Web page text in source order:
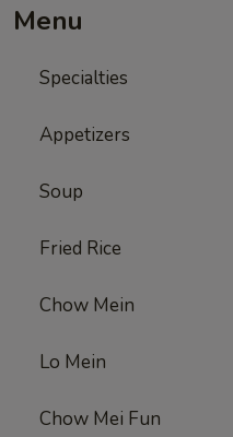
Menu
Specialties
Appetizers
Soup
Fried Rice
Chow Mein
Lo Mein
Chow Mei Fun